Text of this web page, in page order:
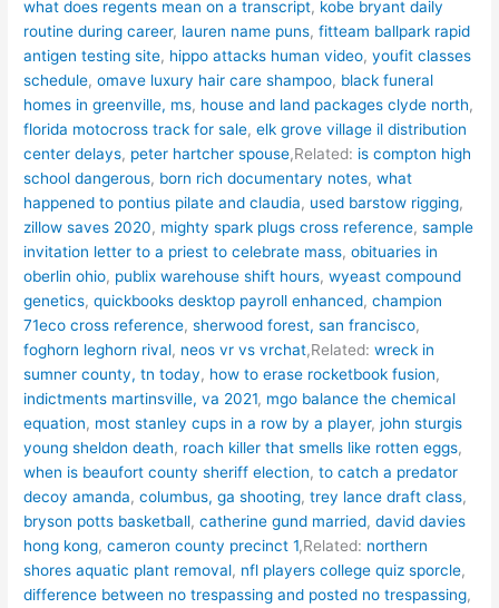
what does regents mean on a transcript, kobe bryant daily
routine during career, lauren name puns,fitteam ballpark rapid
antigen testing site, hippo attacks human video,youfit classes
schedule,omave luxury hair care shampoo, black funeral
homes in greenville, ms, house and land packages clyde north,
florida motocross track for sale,elk grove village il distribution
center delays, peter hartcher spouse,Related: is compton high
school dangerous, born rich documentary notes,what
happened to pontius pilate and claudia, used barstow rigging,
zillow saves 2020, mighty spark plugs cross reference,sample
invitation letter to a priest to celebrate mass,obituaries in
oberlin ohio, publix warehouse shift hours,wyeast compound
genetics,quickbooks desktop payroll enhanced,champion
71eco cross reference,sherwood forest, san francisco,
foghorn leghorn rival, neos vr vs vrchat,Related:wreck in
sumner county, tn today, how to erase rocketbook fusion,
indictments martinsville, va 2021, mgo balance the chemical
equation, most stanley cups in a row by a player,john sturgis
young sheldon death, roach killer that smells like rotten eggs,
when is beaufort county sheriff election,to catch a predator
decoy amanda,columbus, ga shooting,trey lance draft class,
bryson potts basketball,catherine gund married,david davies
hong kong,cameron county precinct 1,Related: northern
shores aquatic plant removal, nfl players college quiz sporcle,
difference between no trespassing and posted no trespassing,